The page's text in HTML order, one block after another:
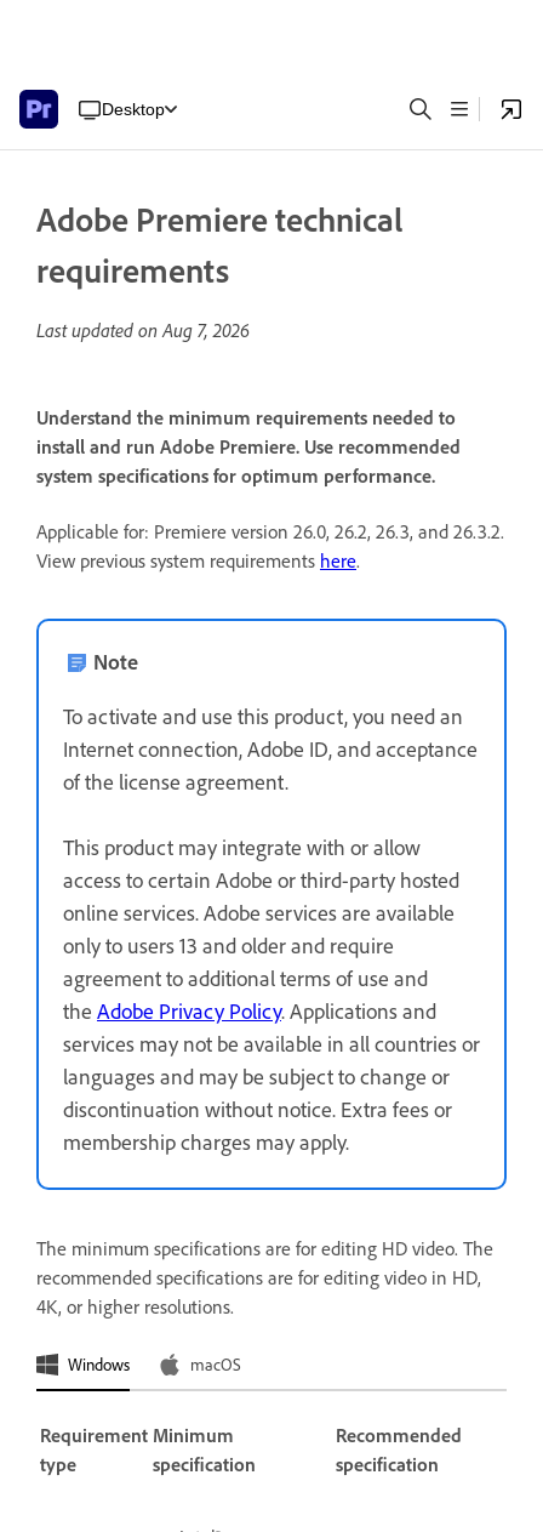
Desktop
Adobe Premiere technical
requirements
Last updated onAug 7, 2026
Understand the minimum requirements needed to
install and run Adobe Premiere. Use recommended
system specifications for optimum performance.
Applicable for: Premiere version 26.0, 26.2, 26.3, and 26.3.2.
View previous system requirements here.
Note
To activate and use this product, you need an
Internet connection, Adobe ID, and acceptance
of the license agreement.
This product may integrate with or allow
access to certain Adobe or third-party hosted
online services. Adobe services are available
only to users 13 and older and require
agreement to additional terms of use and
the Adobe Privacy Policy. Applications and
services may not be available in all countries or
languages and may be subject to change or
discontinuation without notice. Extra fees or
membership charges may apply.
The minimum specifications are for editing HD video. The
recommended specifications are for editing video in HD,
4K, or higher resolutions.
Windows macOS
Requirement
type
Minimum
specification
Recommended
specification